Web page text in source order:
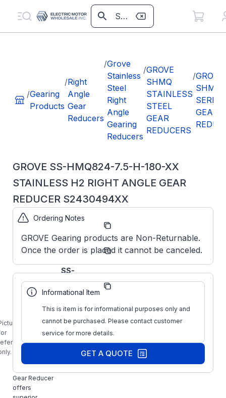
/Gearing
Products
/Right
Angle
Gear
Reducers
/Grove
Stainless
Steel
Right
Angle
Gearing
Reducers
/GROVE
SHMQ
STAINLESS
STEEL
GEAR
REDUCERS
/GROVE
SERIES
GEAR
GROVE SS-HMQ824-7.5-H-180-XX
STAINLESS H2 RIGHT ANGLE GEAR
REDUCER S2430494XX
is
Part
S2430494
Manufacturer:
Grove
Gear
Manufacturer
Part Number:
SS-
HMQ824-
7.5-H-
S2430494XX,
SS-HMQ824-
7.5-H-180-
Steel
Washguard
Gear Reducer
offers
Ordering Notes
GROVE Gearing products are Non-Returnable.
Once the order is placed it cannot be canceled.
Informational Item
This is item is for informational purposes only and
cannot be purchased. Please contact customer
service for more details.
GET A QUOTE